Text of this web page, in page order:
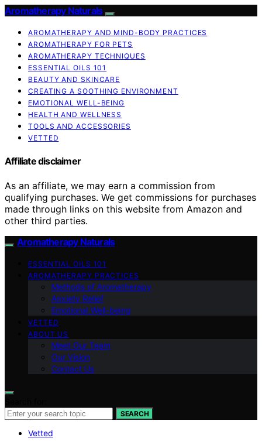
Aromatherapy Naturals
AROMATHERAPY AND MIND-BODY PRACTICES
AROMATHERAPY FOR PETS
AROMATHERAPY TECHNIQUES
ESSENTIAL OILS 101
BEAUTY AND SKINCARE
CREATING A SOOTHING ENVIRONMENT
EMOTIONAL WELL-BEING
HEALTH AND WELLNESS
TOOLS AND ACCESSORIES
VETTED
Affiliate disclaimer
As an affiliate, we may earn a commission from
qualifying purchases. We get commissions for purchases
made through links on this website from Amazon and
other third parties.
Aromatherapy Naturals
ESSENTIAL OILS 101
AROMATHERAPY PRACTICES
Methods of Aromatherapy
Anxiety Relief
Emotional Well-being
VETTED
ABOUT US
Meet Our Team
Our Vision
Contact Us
SEARCH
Vetted